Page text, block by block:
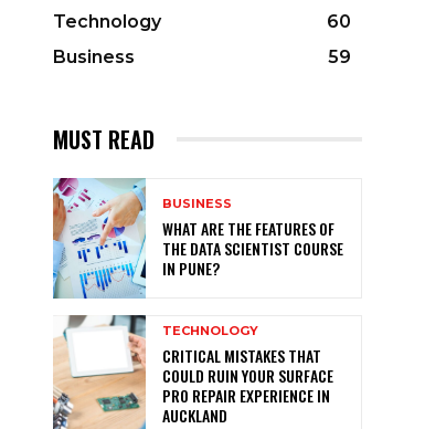
Technology
60
Business
59
MUST READ
BUSINESS
WHAT ARE THE FEATURES OF
THE DATA SCIENTIST COURSE
IN PUNE?
TECHNOLOGY
CRITICAL MISTAKES THAT
COULD RUIN YOUR SURFACE
PRO REPAIR EXPERIENCE IN
AUCKLAND